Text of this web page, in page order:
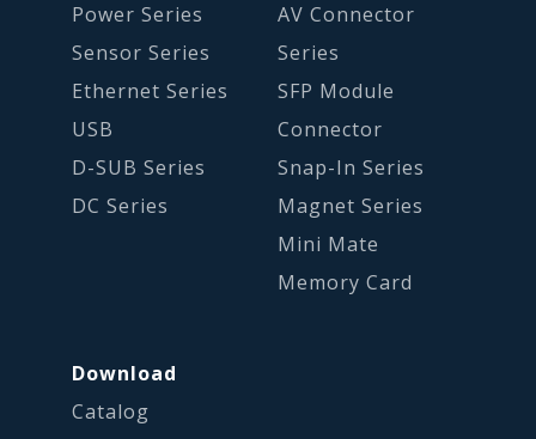
Power Series
Sensor Series
Ethernet Series
USB
D-SUB Series
DC Series
AV Connector
Series
SFP Module
Connector
Snap-In Series
Magnet Series
Mini Mate
Memory Card
Download
Catalog